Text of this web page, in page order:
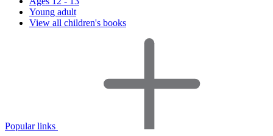
Young adult
View all children's books
Popular links